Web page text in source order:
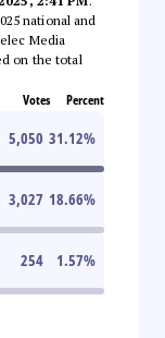
national and
Media
on the total
Votes Percent
5,050 31.12%
3,027 18.66%
254 1.57%